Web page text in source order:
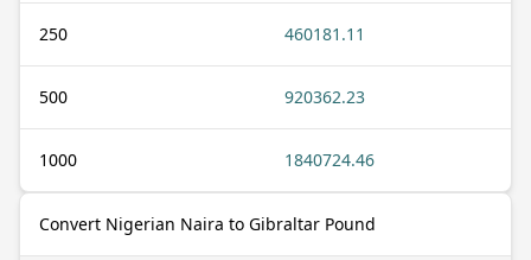
250 460181.11
500 920362.23
1000 1840724.46
Convert Nigerian Naira to Gibraltar Pound